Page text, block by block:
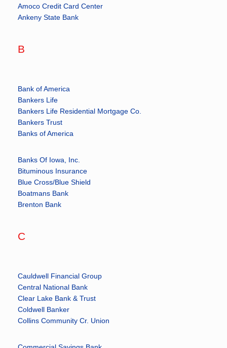
Amoco Credit Card Center
Ankeny State Bank
B
Bank of America
Bankers Life
Bankers Life Residential Mortgage Co.
Bankers Trust
Banks of America
Banks Of Iowa, Inc.
Bituminous Insurance
Blue Cross/Blue Shield
Boatmans Bank
Brenton Bank
C
Cauldwell Financial Group
Central National Bank
Clear Lake Bank & Trust
Coldwell Banker
Collins Community Cr. Union